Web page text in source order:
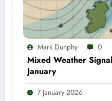
Mark Dunphy 0
Mixed Weather
January
7 January 2026